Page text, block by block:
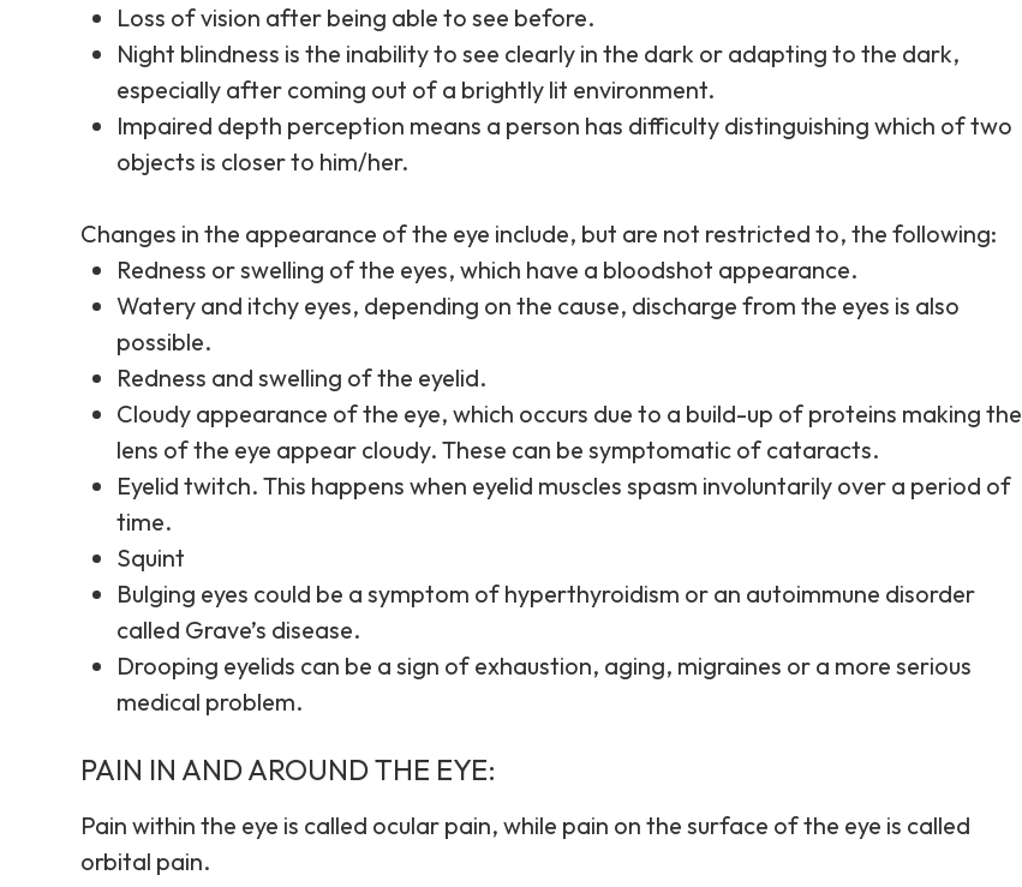
Loss of vision after being able to see before.
Night blindness is the inability to see clearly in the dark or adapting to the dark,
especially after coming out of a brightly lit environment.
Impaired depth perception means a person has difficulty distinguishing which of two
objects is closer to him/her.
Changes in the appearance of the eye include, but are not restricted to, the following:
Redness or swelling of the eyes, which have a bloodshot appearance.
Watery and itchy eyes, depending on the cause, discharge from the eyes is also
possible.
Redness and swelling of the eyelid.
Cloudy appearance of the eye, which occurs due to a build-up of proteins making the
lens of the eye appear cloudy. These can be symptomatic of cataracts.
Eyelid twitch. This happens when eyelid muscles spasm involuntarily over a period of
time.
Squint
Bulging eyes could be a symptom of hyperthyroidism or an autoimmune disorder
called Grave’s disease.
Drooping eyelids can be a sign of exhaustion, aging, migraines or a more serious
medical problem.
PAIN IN AND AROUND THE EYE:
Pain within the eye is called ocular pain, while pain on the surface of the eye is called
orbital pain.